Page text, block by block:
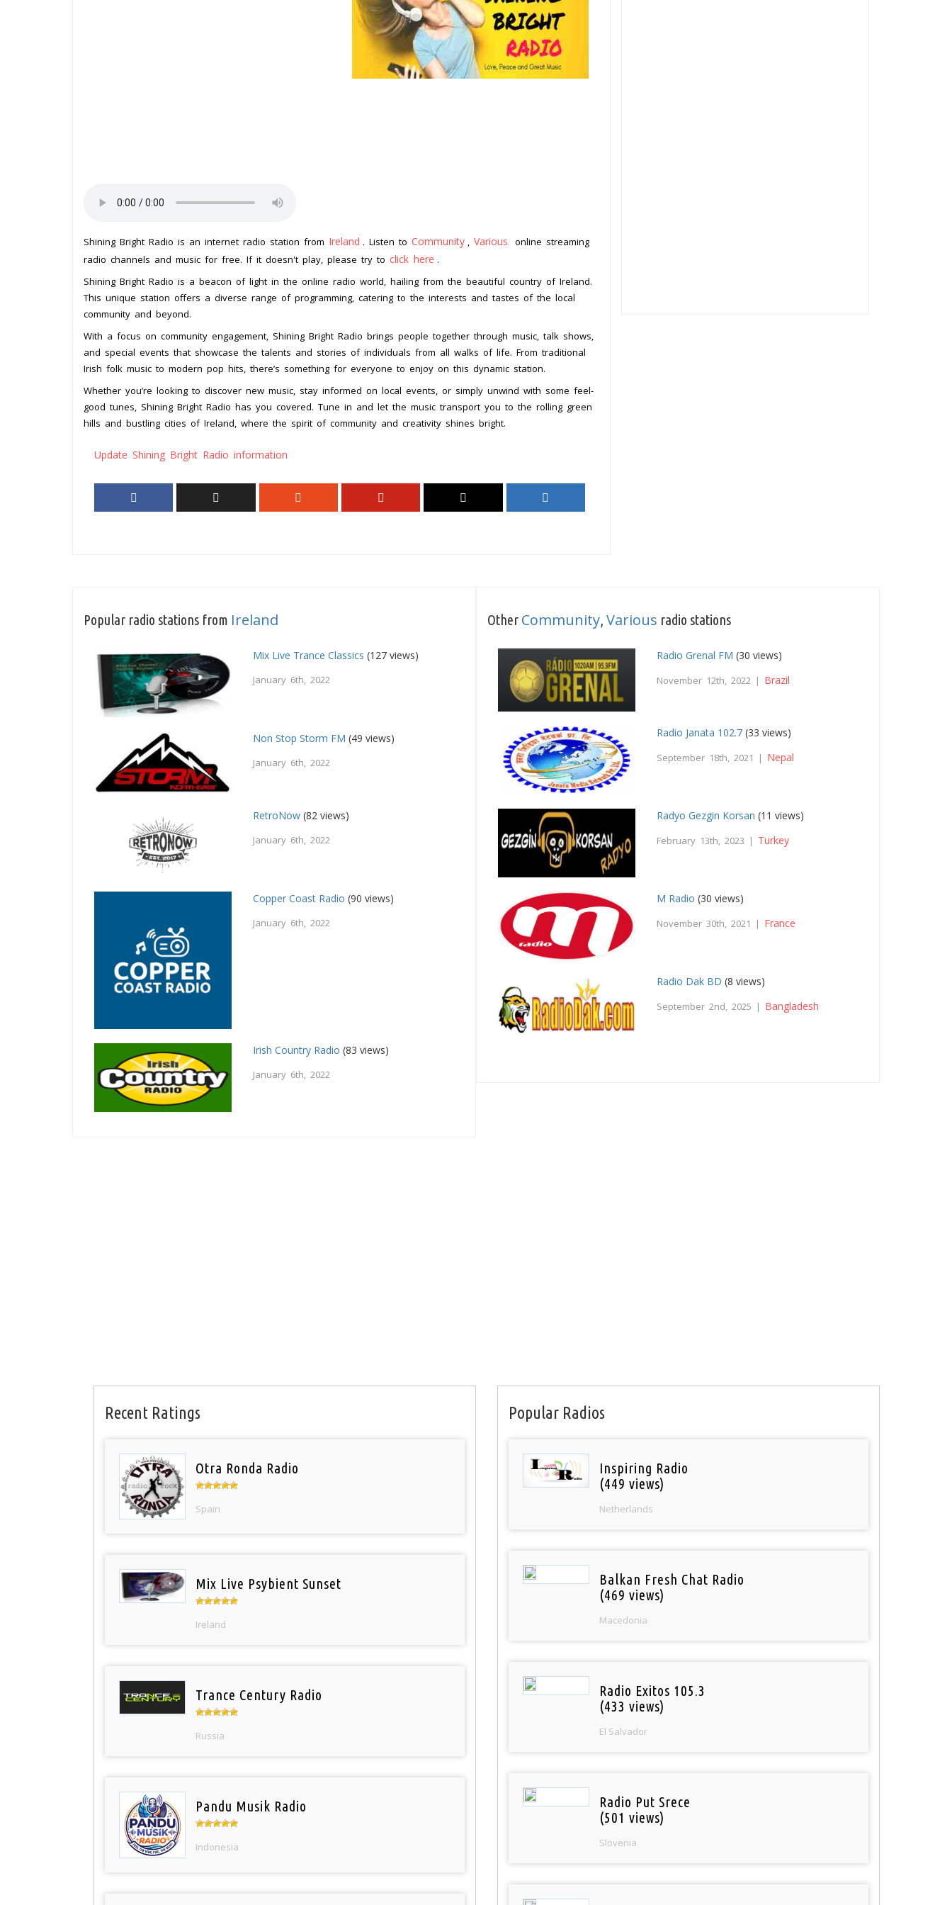
Shining Bright Radio is an internet radio station from Ireland . Listen to Community , Various
online streaming
radio channels and music for free. If it doesn't play, please try to click here .
Shining Bright Radio is a beacon of light in the online radio world, hailing from the beautiful country of Ireland.
This unique station offers a diverse range of programming, catering to the interests and tastes of the local
community and beyond.
With a focus on community engagement, Shining Bright Radio brings people together through music, talk shows,
and special events that showcase the talents and stories of individuals from all walks of life. From traditional
Irish folk music to modern pop hits, there’s something for everyone to enjoy on this dynamic station.
Whether you’re looking to discover new music, stay informed on local events, or simply unwind with some feel-
good tunes, Shining Bright Radio has you covered. Tune in and let the music transport you to the rolling green
hills and bustling cities of Ireland, where the spirit of community and creativity shines bright.
Update Shining Bright Radio information
Popular radio stations from Ireland
Mix Live Trance Classics (127 views)
January 6th, 2022
Non Stop Storm FM (49 views)
January 6th, 2022
RetroNow (82 views)
January 6th, 2022
Copper Coast Radio (90 views)
January 6th, 2022
Irish Country Radio (83 views)
January 6th, 2022
Other Community, Various radio stations
Radio Grenal FM (30 views)
November 12th, 2022 | Brazil
Radio Janata 102.7 (33 views)
September 18th, 2021 | Nepal
Radyo Gezgin Korsan (11 views)
February 13th, 2023 | Turkey
M Radio (30 views)
November 30th, 2021 | France
Radio Dak BD (8 views)
September 2nd, 2025 | Bangladesh
Recent Ratings
Otra Ronda Radio
Spain
Mix Live Psybient Sunset
Ireland
Trance Century Radio
Russia
Pandu Musik Radio
Indonesia
Popular Radios
Inspiring Radio
(449 views)
Netherlands
Balkan Fresh Chat Radio
(469 views)
Macedonia
Radio Exitos 105.3
(433 views)
El Salvador
Radio Put Srece
(501 views)
Slovenia